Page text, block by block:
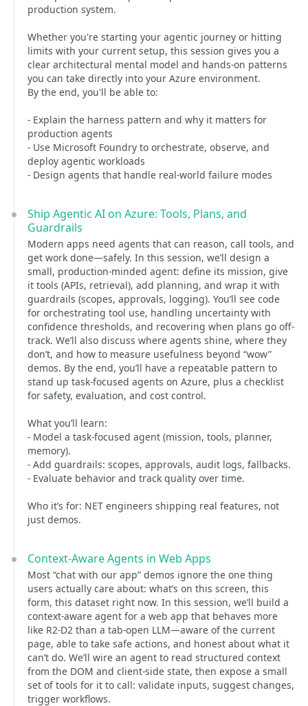
production system.
Whether you're starting your agentic journey or hitting
limits with your current setup, this session gives you a
clear architectural mental model and hands-on patterns
you can take directly into your Azure environment.
By the end, you'll be able to:
- Explain the harness pattern and why it matters for
production agents
- Use Microsoft Foundry to orchestrate, observe, and
deploy agentic workloads
- Design agents that handle real-world failure modes
Ship Agentic AI on Azure: Tools, Plans, and
Guardrails
Modern apps need agents that can reason, call tools, and
get work done—safely. In this session, we’ll design a
small, production-minded agent: define its mission, give
it tools (APIs, retrieval), add planning, and wrap it with
guardrails (scopes, approvals, logging). You’ll see code
for orchestrating tool use, handling uncertainty with
confidence thresholds, and recovering when plans go off-
track. We’ll also discuss where agents shine, where they
don’t, and how to measure usefulness beyond “wow”
demos. By the end, you’ll have a repeatable pattern to
stand up task-focused agents on Azure, plus a checklist
for safety, evaluation, and cost control.
What you’ll learn:
- Model a task-focused agent (mission, tools, planner,
memory).
- Add guardrails: scopes, approvals, audit logs, fallbacks.
- Evaluate behavior and track quality over time.
Who it’s for: NET engineers shipping real features, not
just demos.
Context-Aware Agents in Web Apps
Most “chat with our app” demos ignore the one thing
users actually care about: what’s on this screen, this
form, this dataset right now. In this session, we’ll build a
context-aware agent for a web app that behaves more
like R2-D2 than a tab-open LLM—aware of the current
page, able to take safe actions, and honest about what it
can’t do. We’ll wire an agent to read structured context
from the DOM and client-side state, then expose a small
set of tools for it to call: validate inputs, suggest changes,
trigger workflows.